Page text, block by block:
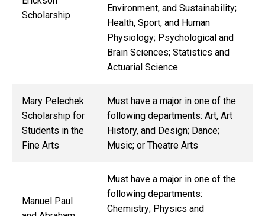
Scholarship
Environment, and Sustainability;
Health, Sport, and Human
Physiology; Psychological and
Brain Sciences; Statistics and
Actuarial Science
Mary Pelechek
Scholarship for
Students in the
Fine Arts
Must have a major in one of the
following departments: Art, Art
History, and Design; Dance;
Music; or Theatre Arts
Manuel Paul
Must have a major in one of the
following departments:
Chemistry; Physics and